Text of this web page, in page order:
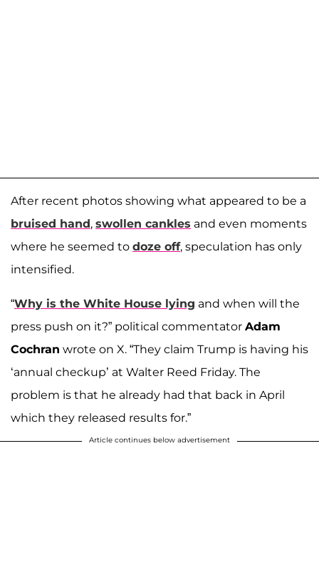
After recent photos showing what appeared to be a
bruised hand, swollen cankles and even moments
where he seemed to doze off, speculation has only
intensified.
“Why is the White House lying and when will the
press push on it?” political commentator Adam
Cochran wrote on X. “They claim Trump is having his
‘annual checkup’ at Walter Reed Friday. The
problem is that he already had that back in April
which they released results for.”
Article continues below advertisement